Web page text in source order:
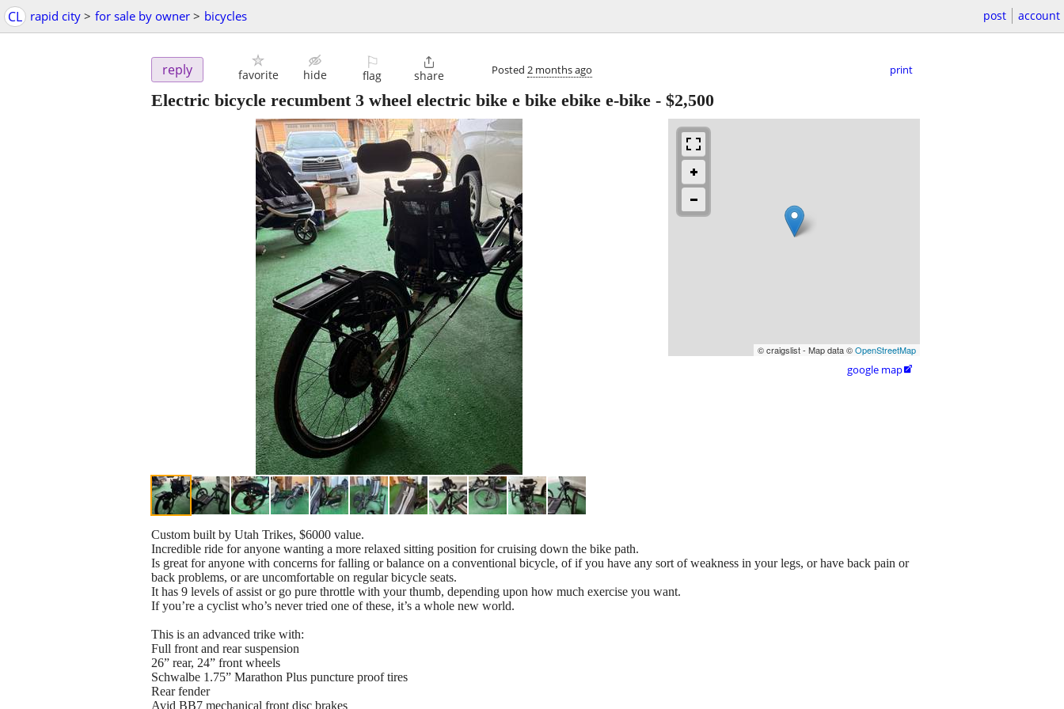
CL rapid city > for sale by owner > bicycles post account
reply favorite hide
⚐
flag

share Posted 2 months ago print
Electric bicycle recumbent 3 wheel electric bike e bike ebike e-bike - $2,500
© craigslist - Map data ©OpenStreetMap
google map
Custom built by Utah Trikes, $6000 value.
Incredible ride for anyone wanting a more relaxed sitting position for cruising down the bike path.
Is great for anyone with concerns for falling or balance on a conventional bicycle, of if you have any sort of weakness in your legs, or have back pain or
back problems, or are uncomfortable on regular bicycle seats.
It has 9 levels of assist or go pure throttle with your thumb, depending upon how much exercise you want.
If you’re a cyclist who’s never tried one of these, it’s a whole new world.
This is an advanced trike with:
Full front and rear suspension
26” rear, 24” front wheels
Schwalbe 1.75” Marathon Plus puncture proof tires
Rear fender
Avid BB7 mechanical front disc brakes